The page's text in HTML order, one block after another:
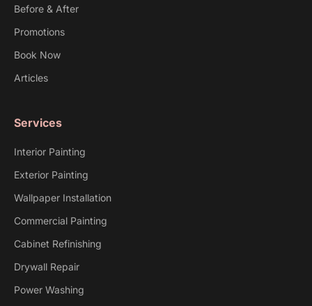
Before & After
Promotions
Book Now
Articles
Services
Interior Painting
Exterior Painting
Wallpaper Installation
Commercial Painting
Cabinet Refinishing
Drywall Repair
Power Washing